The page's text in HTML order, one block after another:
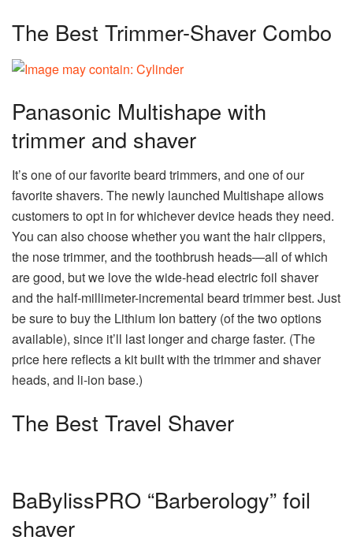
The Best Trimmer-Shaver Combo
Panasonic Multishape with
trimmer and shaver
It’s one of our favorite beard trimmers, and one of our
favorite shavers. The newly launched Multishape allows
customers to opt in for whichever device heads they need.
You can also choose whether you want the hair clippers,
the nose trimmer, and the toothbrush heads—all of which
are good, but we love the wide-head electric foil shaver
and the half-millimeter-incremental beard trimmer best. Just
be sure to buy the Lithium Ion battery (of the two options
available), since it’ll last longer and charge faster. (The
price here reflects a kit built with the trimmer and shaver
heads, and li-ion base.)
The Best Travel Shaver
BaBylissPRO “Barberology” foil
shaver